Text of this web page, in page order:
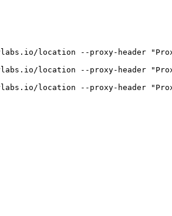
location --proxy-header
location --proxy-header
location --proxy-header